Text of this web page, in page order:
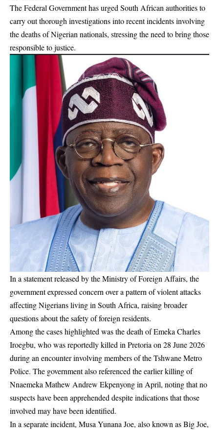
The Federal Government has urged South African authorities to
carry out thorough investigations into recent incidents involving
the deaths of Nigerian nationals, stressing the need to bring those
responsible to justice.
In a statement released by the Ministry of Foreign Affairs, the
government expressed concern over a pattern of violent attacks
affecting Nigerians living in South Africa, raising broader
questions about the safety of foreign residents.
Among the cases highlighted was the death of Emeka Charles
Iroegbu, who was reportedly killed in Pretoria on 28 June 2026
during an encounter involving members of the Tshwane Metro
Police. The government also referenced the earlier killing of
Nnaemeka Mathew Andrew Ekpenyong in April, noting that no
suspects have been apprehended despite indications that those
involved may have been identified.
In a separate incident, Musa Yunana Joe, also known as Big Joe,